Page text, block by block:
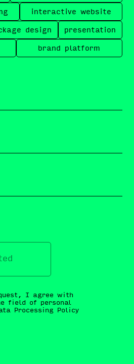
interactive website
design presentation
brand platform
I agree with
field of personal
Processing Policy